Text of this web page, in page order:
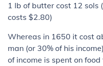
1 lb of butter cost 12
costs $2.80)
Whereas in 1650 it cost
man (or 30% of his
of income is spent on